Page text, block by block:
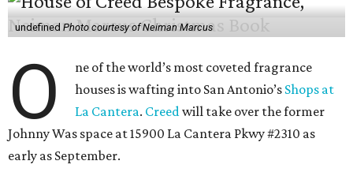
undefined Photo courtesy of Neiman Marcus
O
ne of the world’s most coveted fragrance
houses is wafting into San Antonio’s Shops at
La Cantera. Creedwill take over the former
Johnny Was space at 15900 La Cantera Pkwy #2310 as
early as September.